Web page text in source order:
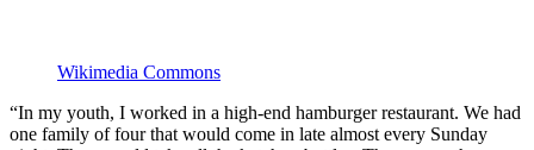
Wikimedia Commons
“In my youth, I worked in a high-end hamburger restaurant. We had
one family of four that would come in late almost every Sunday